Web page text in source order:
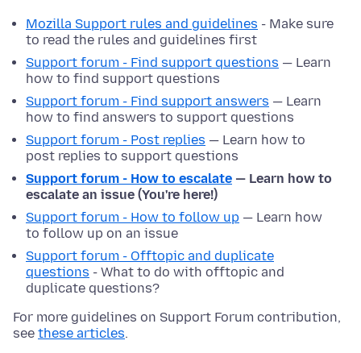
Mozilla Support rules and guidelines - Make sure
to read the rules and guidelines first
Support forum - Find support questions — Learn
how to find support questions
Support forum - Find support answers — Learn
how to find answers to support questions
Support forum - Post replies — Learn how to
post replies to support questions
Support forum - How to escalate — Learn how to
escalate an issue (You're here!)
Support forum - How to follow up — Learn how
to follow up on an issue
Support forum - Offtopic and duplicate
questions - What to do with offtopic and
duplicate questions?
For more guidelines on Support Forum contribution,
see these articles.